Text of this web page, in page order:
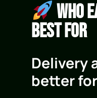
Who
Best For
Delivery
better